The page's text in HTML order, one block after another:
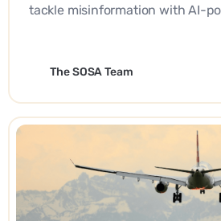
tackle misinformation with AI-
The SOSA Team